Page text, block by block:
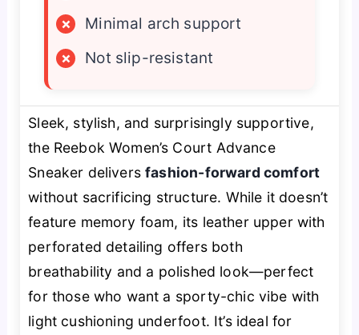
×
Minimal arch support
×
Not slip-resistant
Sleek, stylish, and surprisingly supportive,
the Reebok Women’s Court Advance
Sneaker deliversfashion-forward comfort
without sacrificing structure. While it doesn’t
feature memory foam, its leather upper with
perforated detailing offers both
breathability and a polished look—perfect
for those who want a sporty-chic vibe with
light cushioning underfoot. It’s ideal for